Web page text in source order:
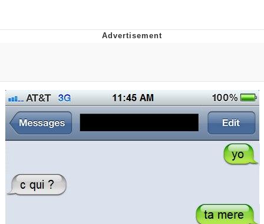
Me
Evelyn Smith Smiling /
Evelynsmithhhhh Stare
My Father-In-Law Is A Builder / We
Can't, We Don't Know How To Do It